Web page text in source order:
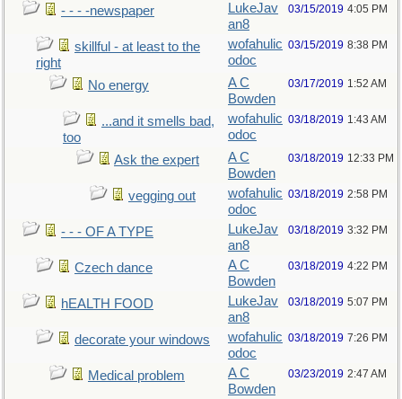
- - - -newspaper
LukeJav
an8
03/15/2019 4:05 PM
skillful - at least to the
right
wofahulic
odoc
03/15/2019 8:38 PM
No energy
A C
Bowden
03/17/2019 1:52 AM
...and it smells bad,
too
wofahulic
odoc
03/18/2019 1:43 AM
Ask the expert
A C
Bowden
03/18/2019 12:33 PM
vegging out
wofahulic
odoc
03/18/2019 2:58 PM
- - - OF A TYPE
LukeJav
an8
03/18/2019 3:32 PM
Czech dance
A C
Bowden
03/18/2019 4:22 PM
hEALTH FOOD
LukeJav
an8
03/18/2019 5:07 PM
decorate your windows
wofahulic
odoc
03/18/2019 7:26 PM
Medical problem
A C
Bowden
03/23/2019 2:47 AM